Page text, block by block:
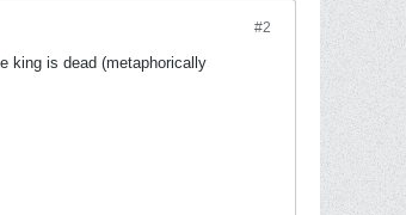
#2
king is dead (metaphorically